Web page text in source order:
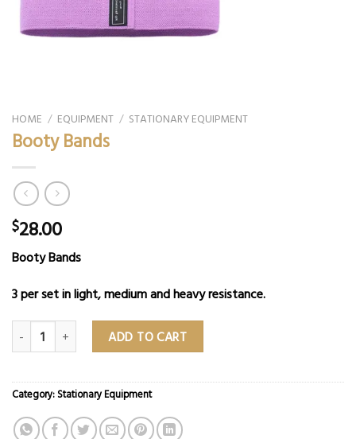
HOME / EQUIPMENT / STATIONARY EQUIPMENT
Booty Bands
$28.00
Booty Bands
3 per set in light, medium and heavy resistance.
Booty Bands quantityADD TO CART
Category: Stationary Equipment